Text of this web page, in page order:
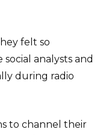
felt so
analysts and
during radio
to channel their